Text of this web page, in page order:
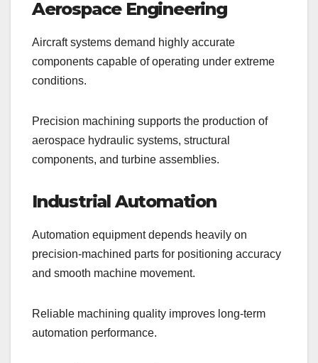
Aerospace Engineering
Aircraft systems demand highly accurate
components capable of operating under extreme
conditions.
Precision machining supports the production of
aerospace hydraulic systems, structural
components, and turbine assemblies.
Industrial Automation
Automation equipment depends heavily on
precision-machined parts for positioning accuracy
and smooth machine movement.
Reliable machining quality improves long-term
automation performance.